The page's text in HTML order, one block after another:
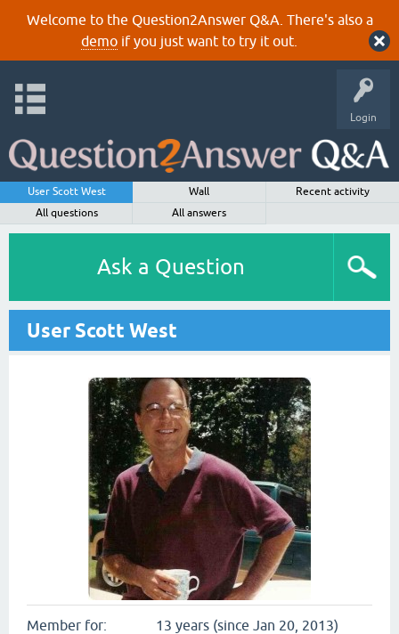
Welcome to the Question2Answer Q&A. There's also a
demoif you just want to try it out.
Login
User Scott West Wall
Recent activity
All questions
All answers
Ask a Question
User Scott West
Member for: 13 years (since Jan 20, 2013)